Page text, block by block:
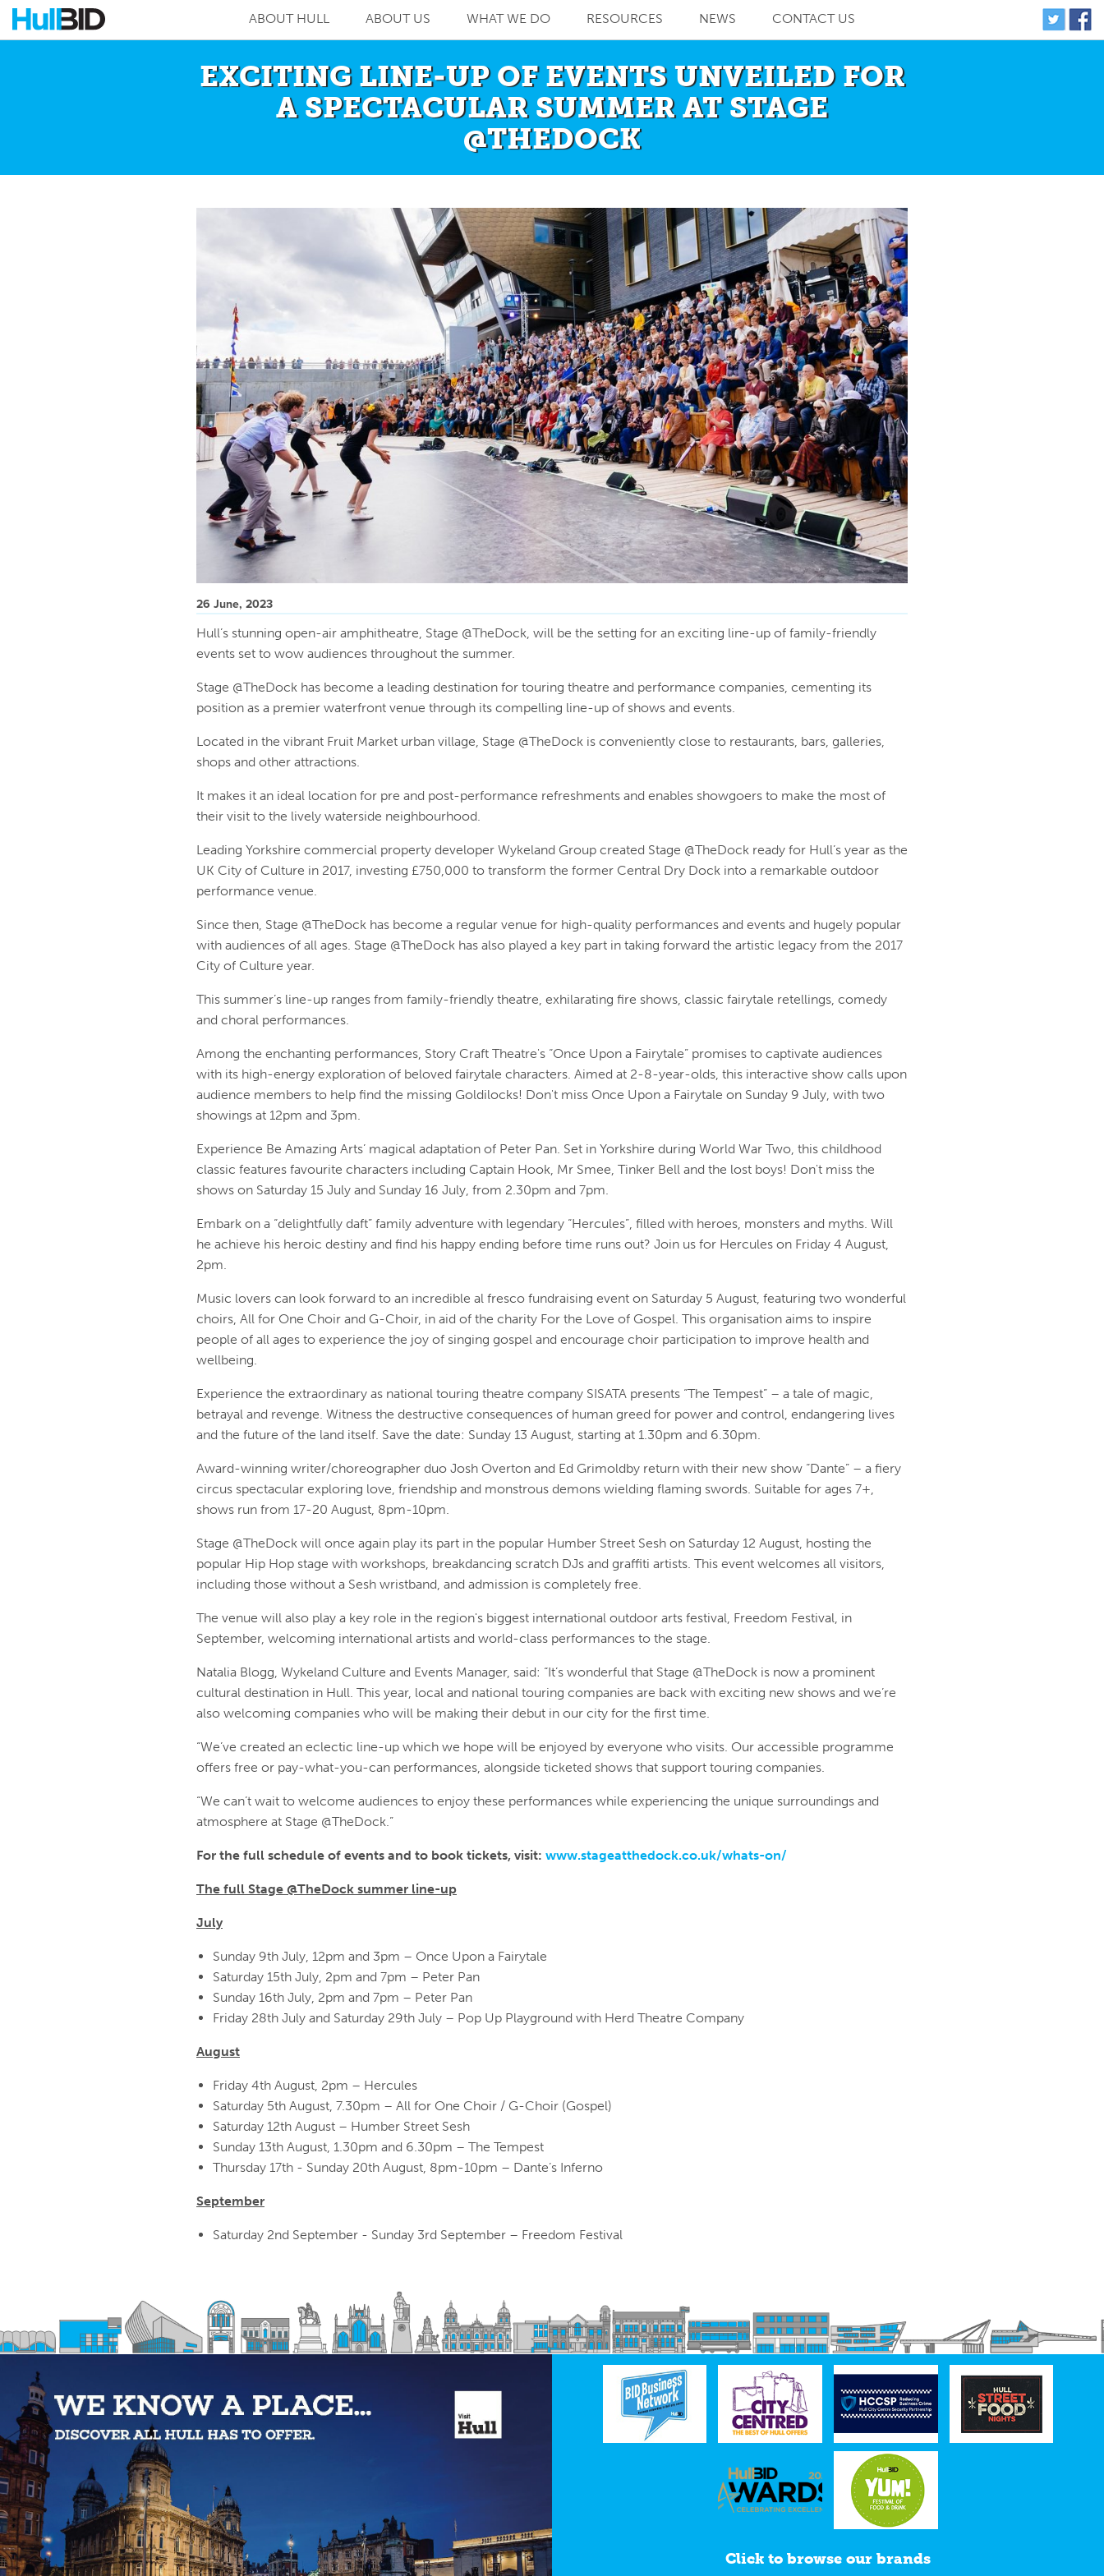
ABOUT HULL ABOUT US WHAT WE DO RESOURCES NEWS CONTACT US
EXCITING LINE-UP OF EVENTS UNVEILED FOR
A SPECTACULAR SUMMER AT STAGE
@THEDOCK
26 June, 2023
Hull’s stunning open-air amphitheatre, Stage @TheDock, will be the setting for an exciting line-up of family-friendly
events set to wow audiences throughout the summer.
Stage @TheDock has become a leading destination for touring theatre and performance companies, cementing its
position as a premier waterfront venue through its compelling line-up of shows and events.
Located in the vibrant Fruit Market urban village, Stage @TheDock is conveniently close to restaurants, bars, galleries,
shops and other attractions.
It makes it an ideal location for pre and post-performance refreshments and enables showgoers to make the most of
their visit to the lively waterside neighbourhood.
Leading Yorkshire commercial property developer Wykeland Group created Stage @TheDock ready for Hull’s year as the
UK City of Culture in 2017, investing £750,000 to transform the former Central Dry Dock into a remarkable outdoor
performance venue.
Since then, Stage @TheDock has become a regular venue for high-quality performances and events and hugely popular
with audiences of all ages. Stage @TheDock has also played a key part in taking forward the artistic legacy from the 2017
City of Culture year.
This summer’s line-up ranges from family-friendly theatre, exhilarating fire shows, classic fairytale retellings, comedy
and choral performances.
Among the enchanting performances, Story Craft Theatre's “Once Upon a Fairytale” promises to captivate audiences
with its high-energy exploration of beloved fairytale characters. Aimed at 2-8-year-olds, this interactive show calls upon
audience members to help find the missing Goldilocks! Don't miss Once Upon a Fairytale on Sunday 9 July, with two
showings at 12pm and 3pm.
Experience Be Amazing Arts’ magical adaptation of Peter Pan. Set in Yorkshire during World War Two, this childhood
classic features favourite characters including Captain Hook, Mr Smee, Tinker Bell and the lost boys! Don't miss the
shows on Saturday 15 July and Sunday 16 July, from 2.30pm and 7pm.
Embark on a “delightfully daft” family adventure with legendary “Hercules”, filled with heroes, monsters and myths. Will
he achieve his heroic destiny and find his happy ending before time runs out? Join us for Hercules on Friday 4 August,
2pm.
Music lovers can look forward to an incredible al fresco fundraising event on Saturday 5 August, featuring two wonderful
choirs, All for One Choir and G-Choir, in aid of the charity For the Love of Gospel. This organisation aims to inspire
people of all ages to experience the joy of singing gospel and encourage choir participation to improve health and
wellbeing.
Experience the extraordinary as national touring theatre company SISATA presents “The Tempest” – a tale of magic,
betrayal and revenge. Witness the destructive consequences of human greed for power and control, endangering lives
and the future of the land itself. Save the date: Sunday 13 August, starting at 1.30pm and 6.30pm.
Award-winning writer/choreographer duo Josh Overton and Ed Grimoldby return with their new show “Dante” – a fiery
circus spectacular exploring love, friendship and monstrous demons wielding flaming swords. Suitable for ages 7+,
shows run from 17-20 August, 8pm-10pm.
Stage @TheDock will once again play its part in the popular Humber Street Sesh on Saturday 12 August, hosting the
popular Hip Hop stage with workshops, breakdancing scratch DJs and graffiti artists. This event welcomes all visitors,
including those without a Sesh wristband, and admission is completely free.
The venue will also play a key role in the region's biggest international outdoor arts festival, Freedom Festival, in
September, welcoming international artists and world-class performances to the stage.
Natalia Blogg, Wykeland Culture and Events Manager, said: “It’s wonderful that Stage @TheDock is now a prominent
cultural destination in Hull. This year, local and national touring companies are back with exciting new shows and we’re
also welcoming companies who will be making their debut in our city for the first time.
“We’ve created an eclectic line-up which we hope will be enjoyed by everyone who visits. Our accessible programme
offers free or pay-what-you-can performances, alongside ticketed shows that support touring companies.
“We can’t wait to welcome audiences to enjoy these performances while experiencing the unique surroundings and
atmosphere at Stage @TheDock.”
For the full schedule of events and to book tickets, visit: www.stageatthedock.co.uk/whats-on/
The full Stage @TheDock summer line-up
July
Sunday 9th July, 12pm and 3pm – Once Upon a Fairytale
Saturday 15th July, 2pm and 7pm – Peter Pan
Sunday 16th July, 2pm and 7pm – Peter Pan
Friday 28th July and Saturday 29th July – Pop Up Playground with Herd Theatre Company
August
Friday 4th August, 2pm – Hercules
Saturday 5th August, 7.30pm – All for One Choir / G-Choir (Gospel)
Saturday 12th August – Humber Street Sesh
Sunday 13th August, 1.30pm and 6.30pm – The Tempest
Thursday 17th - Sunday 20th August, 8pm-10pm – Dante’s Inferno
September
Saturday 2nd September - Sunday 3rd September – Freedom Festival
Click to browse our brands